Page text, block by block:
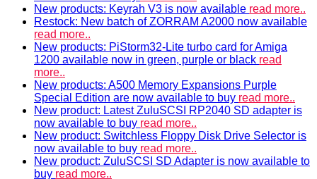
New products: Keyrah V3 is now available read more..
Restock: New batch of ZORRAM A2000 now available
read more..
New products: PiStorm32-Lite turbo card for Amiga
1200 available now in green, purple or black read
more..
New products: A500 Memory Expansions Purple
Special Edition are now available to buy read more..
New product: Latest ZuluSCSI RP2040 SD adapter is
now available to buy read more..
New product: Switchless Floppy Disk Drive Selector is
now available to buy read more..
New product: ZuluSCSI SD Adapter is now available to
buy read more..